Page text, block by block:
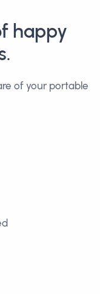
happy
of your portable